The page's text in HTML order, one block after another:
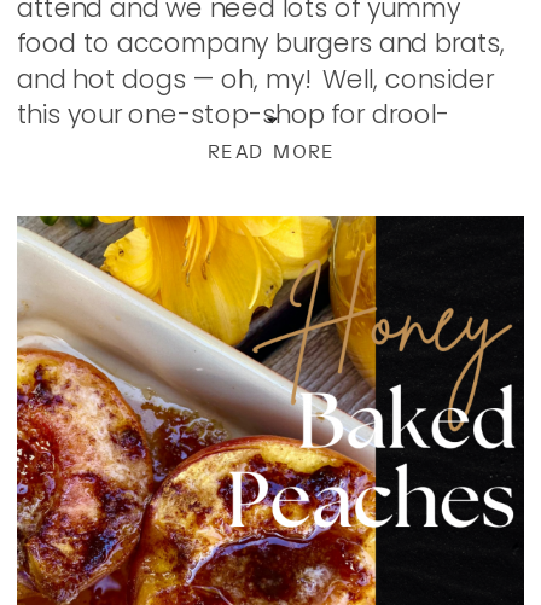
READ MORE
attend and we need lots of yummy
food to accompany burgers and brats,
and hot dogs — oh, my! Well, consider
this your one-stop-shop for drool-
worthy, easy summer food ideas from